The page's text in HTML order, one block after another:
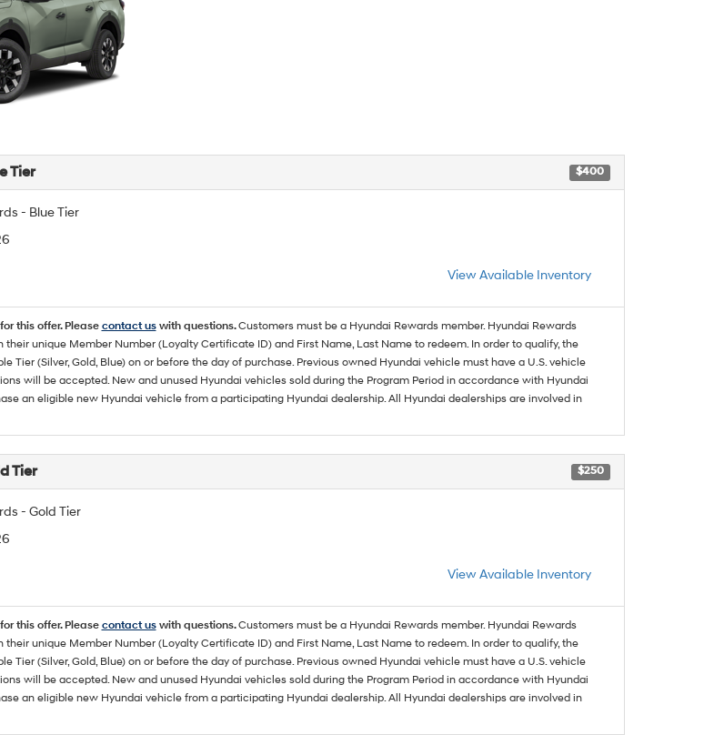
Tier $400
- Blue Tier
View Available Inventory
this offer. Please contact uswith questions.Customers must be a Hyundai Rewards member. Hyundai Rewards
unique Member Number (Loyalty Certificate ID) and First Name, Last Name to redeem. In order to qualify, the
Tier (Silver, Gold, Blue) on or before the day of purchase. Previous owned Hyundai vehicle must have a U.S. vehicle
will be accepted. New and unused Hyundai vehicles sold during the Program Period in accordance with Hyundai
an eligible new Hyundai vehicle from a participating Hyundai dealership. All Hyundai dealerships are involved in
Tier $250
- Gold Tier
View Available Inventory
this offer. Please contact uswith questions.Customers must be a Hyundai Rewards member. Hyundai Rewards
unique Member Number (Loyalty Certificate ID) and First Name, Last Name to redeem. In order to qualify, the
Tier (Silver, Gold, Blue) on or before the day of purchase. Previous owned Hyundai vehicle must have a U.S. vehicle
will be accepted. New and unused Hyundai vehicles sold during the Program Period in accordance with Hyundai
an eligible new Hyundai vehicle from a participating Hyundai dealership. All Hyundai dealerships are involved in